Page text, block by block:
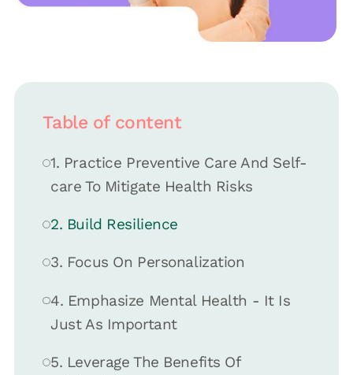
Table of content
1. Practice Preventive Care And Self-
care To Mitigate Health Risks
2. Build Resilience
3. Focus On Personalization
4. Emphasize Mental Health - It Is
Just As Important
5. Leverage The Benefits Of